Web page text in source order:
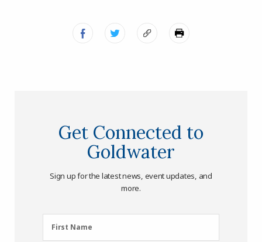
Get Connected to
Goldwater
Sign up for the latest news, event updates, and
more.
First
Name
First Name